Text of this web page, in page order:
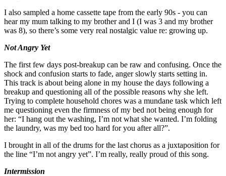
I also sampled a home cassette tape from the early 90s - you can
hear my mum talking to my brother and I (I was 3 and my brother
was 8), so there’s some very real nostalgic value re: growing up.
Not Angry Yet
The first few days post-breakup can be raw and confusing. Once the
shock and confusion starts to fade, anger slowly starts setting in.
This track is about being alone in my house the days following a
breakup and questioning all of the possible reasons why she left.
Trying to complete household chores was a mundane task which left
me questioning even the firmness of my bed not being enough for
her: “I hang out the washing, I’m not what she wanted. I’m folding
the laundry, was my bed too hard for you after all?”.
I brought in all of the drums for the last chorus as a juxtaposition for
the line “I’m not angry yet”. I’m really, really proud of this song.
Intermission